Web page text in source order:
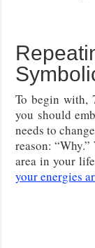
To begin with,
you should
needs to
reason:
area in your
your energies